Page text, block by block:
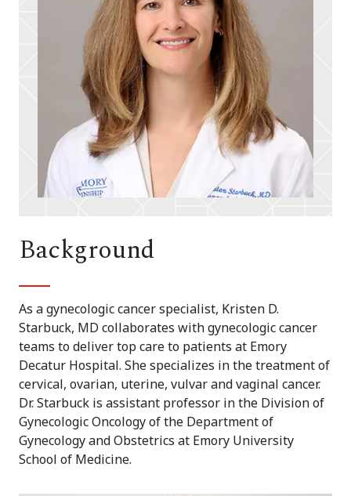
Background
As a gynecologic cancer specialist, Kristen D.
Starbuck, MD collaborates with gynecologic cancer
teams to deliver top care to patients at Emory
Decatur Hospital. She specializes in the treatment of
cervical, ovarian, uterine, vulvar and vaginal cancer.
Dr. Starbuck is assistant professor in the Division of
Gynecologic Oncology of the Department of
Gynecology and Obstetrics at Emory University
School of Medicine.